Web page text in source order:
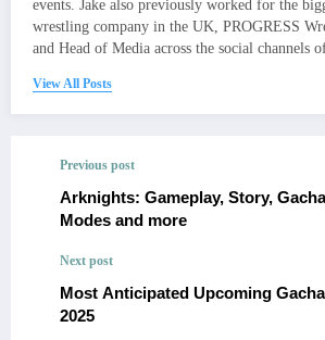
events. Jake also previously worked for the
wrestling company in the UK, PROGRESS
and Head of Media across the social channels
View All Posts
Previous post
Arknights: Gameplay, Story,
Modes and more
Next post
Most Anticipated Upcoming
2025​